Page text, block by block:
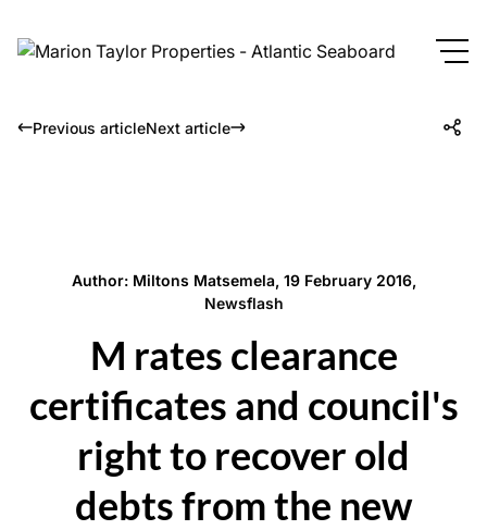
Previous articleNext article
Author: Miltons Matsemela, 19 February 2016,
Newsflash
M rates clearance
certificates and council's
right to recover old
debts from the new